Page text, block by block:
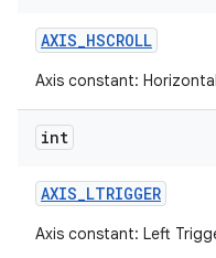
AXIS_HSCROLL
Axis constant:
int
AXIS_LTRIGGER
Axis constant: Left